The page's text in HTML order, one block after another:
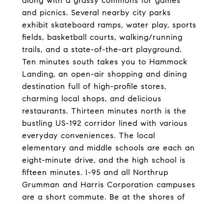
and picnics. Several nearby city parks
exhibit skateboard ramps, water play, sports
fields, basketball courts, walking/running
trails, and a state-of-the-art playground.
Ten minutes south takes you to Hammock
Landing, an open-air shopping and dining
destination full of high-profile stores,
charming local shops, and delicious
restaurants. Thirteen minutes north is the
bustling US-192 corridor lined with various
everyday conveniences. The local
elementary and middle schools are each an
eight-minute drive, and the high school is
fifteen minutes. I-95 and all Northrup
Grumman and Harris Corporation campuses
are a short commute. Be at the shores of